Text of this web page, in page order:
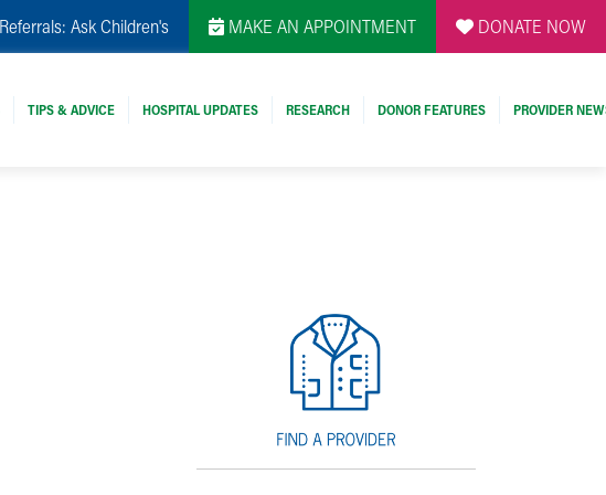
Ask Children's MAKE AN APPOINTMENT DONATE NOW
TIPS & ADVICE HOSPITAL UPDATES RESEARCH DONOR FEATURES PROVIDER